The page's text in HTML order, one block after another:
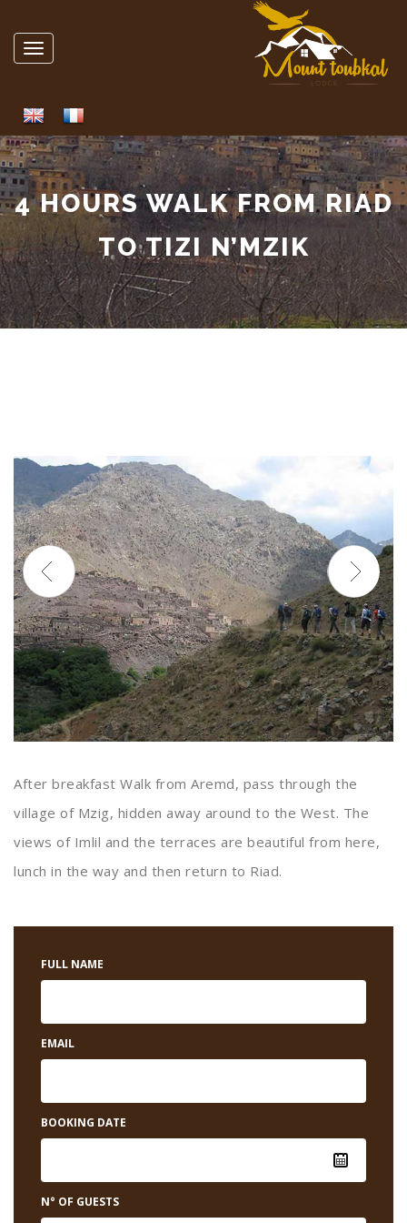
Toggle
4 HOURS WALK FROM RIAD
TO TIZI N’MZIK
After breakfast Walk from Aremd, pass through the
village of Mzig, hidden away around to the West. The
views of Imlil and the terraces are beautiful from here,
lunch in the way and then return to Riad.
FULL NAME
EMAIL
BOOKING DATE
N° OF GUESTS